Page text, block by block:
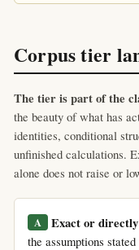
Corpus tier
The tier is part of the
the beauty of what has
identities, conditional
unfinished calculations.
alone does not raise or
A Exact or
the assumptions